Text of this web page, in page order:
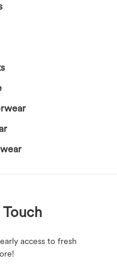
access to fresh